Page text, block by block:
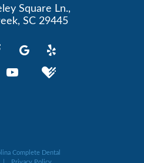
Square Ln.,
SC 29445
Complete Dental